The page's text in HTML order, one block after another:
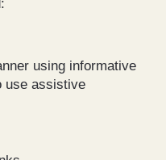
using informative
use assistive